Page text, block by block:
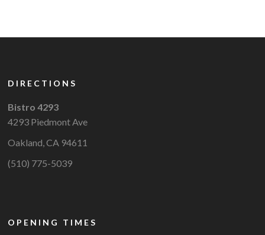
DIRECTIONS
Bistro 4293
4293 Piedmont Ave
Oakland, CA 94611
(510) 775-5039
OPENING TIMES